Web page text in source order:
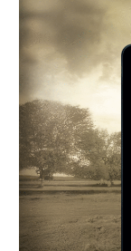
Land
Spotlight
Giveaway